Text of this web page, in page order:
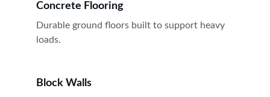
Concrete Flooring
Durable ground floors built to support heavy
loads.
Block Walls